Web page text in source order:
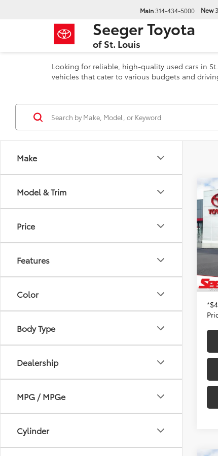
Seeger Toyota
of St. Louis
Main314-434-5000 New
Looking for reliable, high-quality used cars in
vehicles that cater to various budgets and
Make
Model & Trim
Price
Features
Color
Body Type
Dealership
MPG / MPGe
Cylinder